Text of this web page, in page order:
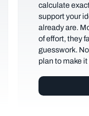
calculate
support your
already are.
of effort, they
guesswork.
plan to make it